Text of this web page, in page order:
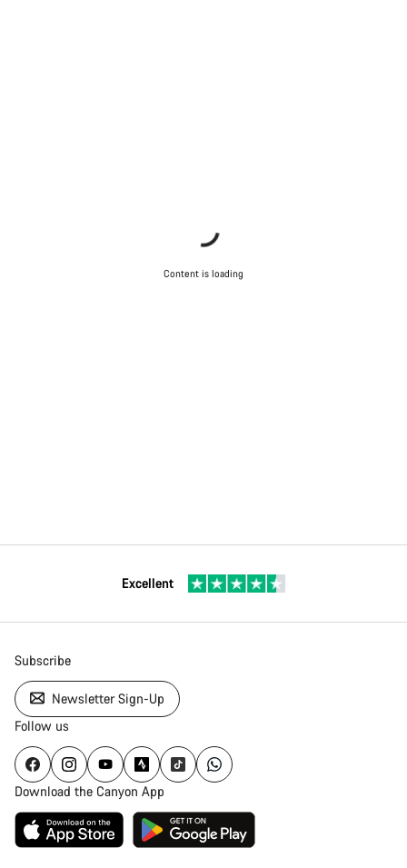
Content is loading
Excellent
Subscribe
Newsletter Sign-Up
Follow us
Download the Canyon App